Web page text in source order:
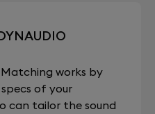
works by
of your
can tailor the sound